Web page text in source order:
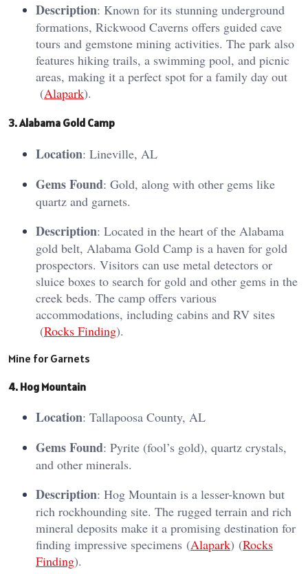
Description: Known for its stunning underground
formations, Rickwood Caverns offers guided cave
tours and gemstone mining activities. The park also
features hiking trails, a swimming pool, and picnic
areas, making it a perfect spot for a family day out​
(Alapark)​.
3. Alabama Gold Camp
Location: Lineville, AL
Gems Found: Gold, along with other gems like
quartz and garnets.
Description: Located in the heart of the Alabama
gold belt, Alabama Gold Camp is a haven for gold
prospectors. Visitors can use metal detectors or
sluice boxes to search for gold and other gems in the
creek beds. The camp offers various
accommodations, including cabins and RV sites​
(Rocks Finding)​.
Mine for Garnets
4. Hog Mountain
Location: Tallapoosa County, AL
Gems Found: Pyrite (fool’s gold), quartz crystals,
and other minerals.
Description: Hog Mountain is a lesser-known but
rich rockhounding site. The rugged terrain and rich
mineral deposits make it a promising destination for
finding impressive specimens​ (Alapark)​​ (Rocks
Finding)​.